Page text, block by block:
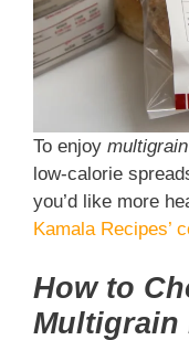
To enjoy
low-calorie
you’d like more
Kamala Recipes’
How to
Multigrain